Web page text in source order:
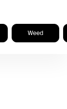
Weed